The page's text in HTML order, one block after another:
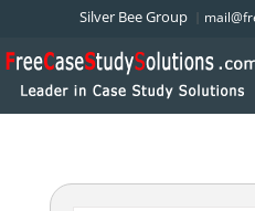
Silver Bee Group